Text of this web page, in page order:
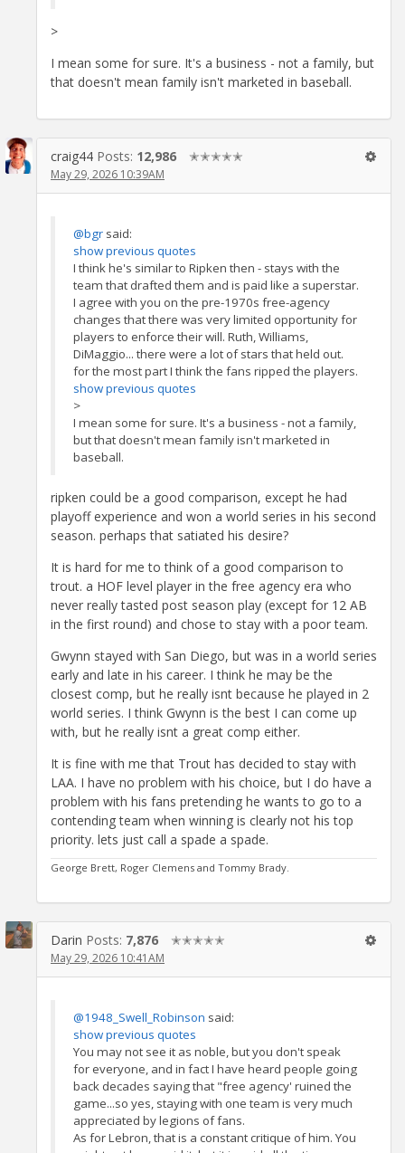
>
I mean some for sure. It's a business - not a family, but
that doesn't mean family isn't marketed in baseball.
craig44 Posts: 12,986 ✭✭✭✭✭
May 29, 2026 10:39AM
@bgr said:
show previous quotes
I think he's similar to Ripken then - stays with the
team that drafted them and is paid like a superstar.
I agree with you on the pre-1970s free-agency
changes that there was very limited opportunity for
players to enforce their will. Ruth, Williams,
DiMaggio... there were a lot of stars that held out.
for the most part I think the fans ripped the players.
show previous quotes
>
I mean some for sure. It's a business - not a family,
but that doesn't mean family isn't marketed in
baseball.
ripken could be a good comparison, except he had
playoff experience and won a world series in his second
season. perhaps that satiated his desire?
It is hard for me to think of a good comparison to
trout. a HOF level player in the free agency era who
never really tasted post season play (except for 12 AB
in the first round) and chose to stay with a poor team.
Gwynn stayed with San Diego, but was in a world series
early and late in his career. I think he may be the
closest comp, but he really isnt because he played in 2
world series. I think Gwynn is the best I can come up
with, but he really isnt a great comp either.
It is fine with me that Trout has decided to stay with
LAA. I have no problem with his choice, but I do have a
problem with his fans pretending he wants to go to a
contending team when winning is clearly not his top
priority. lets just call a spade a spade.
George Brett, Roger Clemens and Tommy Brady.
Darin Posts: 7,876 ✭✭✭✭✭
May 29, 2026 10:41AM
@1948_Swell_Robinson said:
show previous quotes
You may not see it as noble, but you don't speak
for everyone, and in fact I have heard people going
back decades saying that "free agency' ruined the
game...so yes, staying with one team is very much
appreciated by legions of fans.
As for Lebron, that is a constant critique of him. You